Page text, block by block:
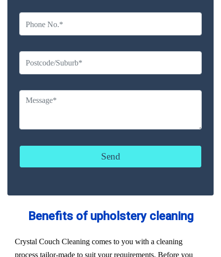
Benefits of upholstery cleaning
Crystal Couch Cleaning comes to you with a cleaning
process tailor-made to suit your requirements. Before you